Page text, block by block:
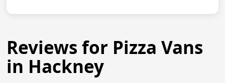
Reviews for Pizza Vans
in Hackney